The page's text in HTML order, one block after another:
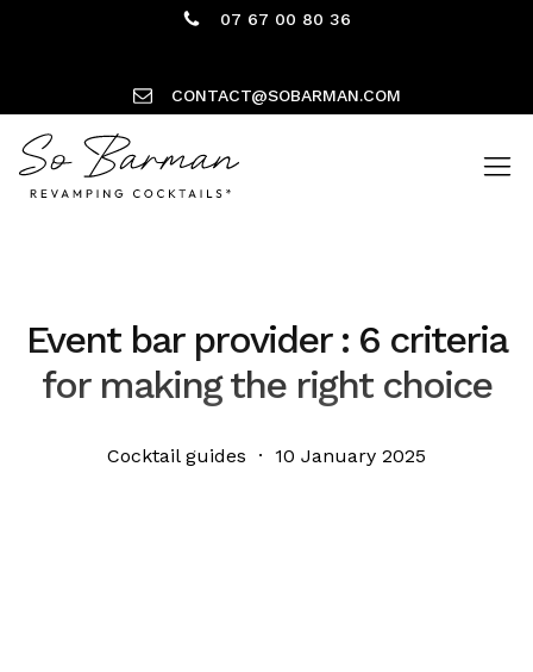
07 67 00 80 36
CONTACT@SOBARMAN.COM
Event bar provider : 6 criteria
for making the right choice
Cocktail guides · 10 January 2025